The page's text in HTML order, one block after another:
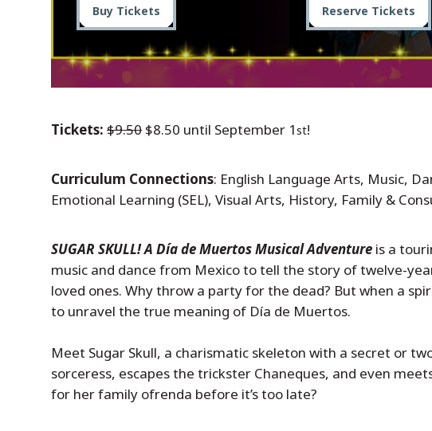
Buy Tickets Reserve Tickets
Tickets: $9.50 $8.50 until September 1st!
Curriculum Connections: English Language Arts, Music,
Emotional Learning (SEL), Visual Arts, History, Family &
SUGAR SKULL! A Día de Muertos Musical Adventure is a
music and dance from Mexico to tell the story of twelve-
loved ones. Why throw a party for the dead? But when a
to unravel the true meaning of Día de Muertos.
Meet Sugar Skull, a charismatic skeleton with a secret or
sorceress, escapes the trickster Chaneques, and even
for her family ofrenda before it’s too late?